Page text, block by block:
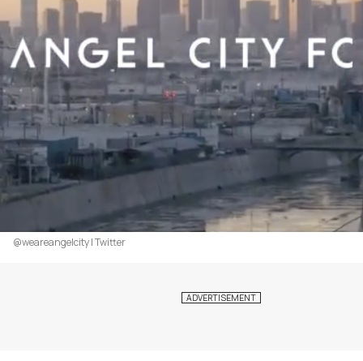
@weareangelcity | Twitter